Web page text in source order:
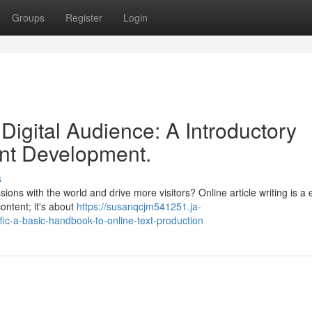
Groups Register Login
Audience: A Introductory
Development.
with the world and drive more visitors? Online article writing is a
it's about https://susanqcjm541251.ja-
a-basic-handbook-to-online-text-production